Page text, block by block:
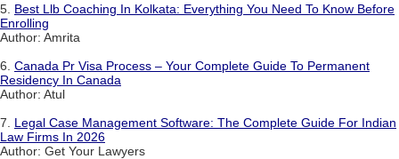
5. Best Llb Coaching In Kolkata: Everything You Need To Know Before
Enrolling
Author: Amrita
6. Canada Pr Visa Process – Your Complete Guide To Permanent
Residency In Canada
Author: Atul
7. Legal Case Management Software: The Complete Guide For Indian
Law Firms In 2026
Author: Get Your Lawyers